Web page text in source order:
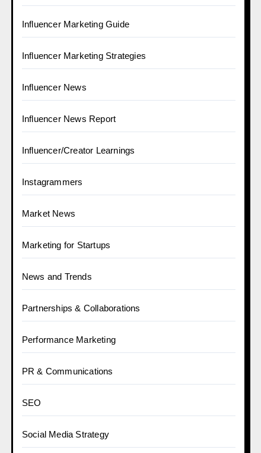
Influencer Marketing Guide
Influencer Marketing Strategies
Influencer News
Influencer News Report
Influencer/Creator Learnings
Instagrammers
Market News
Marketing for Startups
News and Trends
Partnerships & Collaborations
Performance Marketing
PR & Communications
SEO
Social Media Strategy